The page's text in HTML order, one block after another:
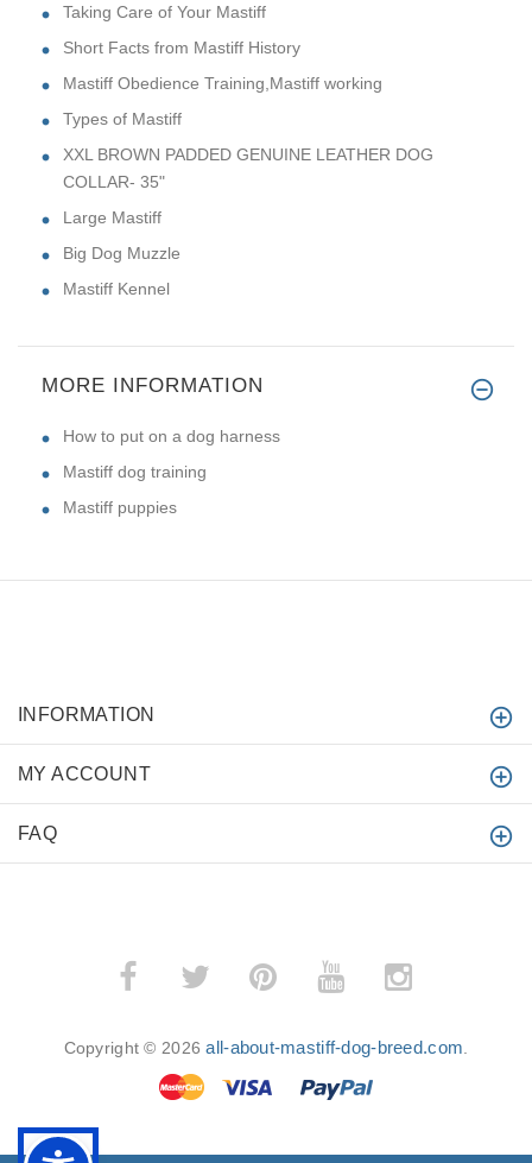
Taking Care of Your Mastiff
Short Facts from Mastiff History
Mastiff Obedience Training,Mastiff working
Types of Mastiff
XXL BROWN PADDED GENUINE LEATHER DOG
COLLAR- 35"
Large Mastiff
Big Dog Muzzle
Mastiff Kennel
MORE INFORMATION
How to put on a dog harness
Mastiff dog training
Mastiff puppies
INFORMATION
MY ACCOUNT
FAQ
Copyright © 2026all-about-mastiff-dog-breed.com